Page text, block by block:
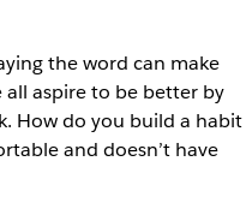
the word can make
aspire to be better by
How do you build a habit
and doesn’t have